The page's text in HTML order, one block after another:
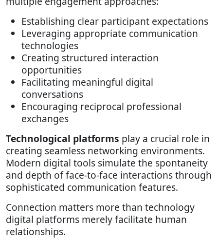
Establishing clear participant expectations
Leveraging appropriate communication
technologies
Creating structured interaction
opportunities
Facilitating meaningful digital
conversations
Encouraging reciprocal professional
exchanges
Technological platforms play a crucial role in
creating seamless networking environments.
Modern digital tools simulate the spontaneity
and depth of face-to-face interactions through
sophisticated communication features.
Connection matters more than technology
digital platforms merely facilitate human
relationships.